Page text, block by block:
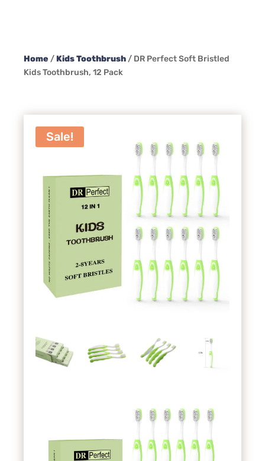
Home /Kids Toothbrush / DR Perfect Soft Bristled
Kids Toothbrush, 12 Pack
Sale!